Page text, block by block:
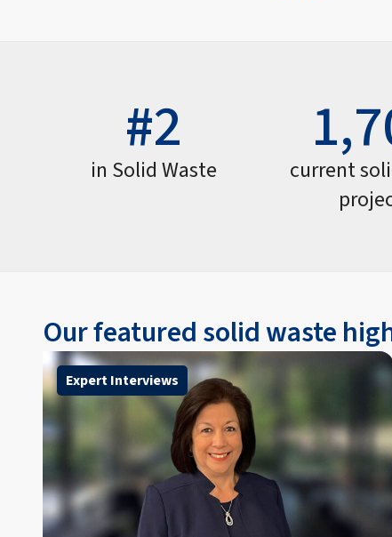
#2
in Solid Waste
current
Our featured solid waste
Expert Interviews